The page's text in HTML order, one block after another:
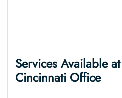
Services Available
Cincinnati Office